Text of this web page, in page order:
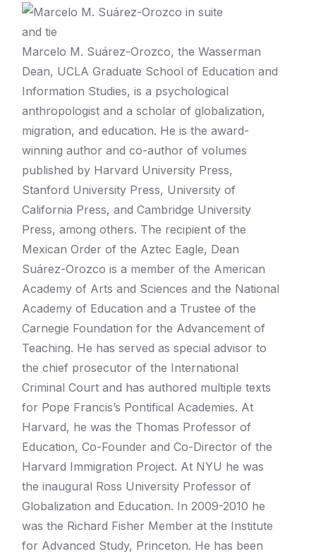
Marcelo M. Suárez-Orozco, the Wasserman
Dean, UCLA Graduate School of Education and
Information Studies, is a psychological
anthropologist and a scholar of globalization,
migration, and education. He is the award-
winning author and co-author of volumes
published by Harvard University Press,
Stanford University Press, University of
California Press, and Cambridge University
Press, among others. The recipient of the
Mexican Order of the Aztec Eagle, Dean
Suárez-Orozco is a member of the American
Academy of Arts and Sciences and the National
Academy of Education and a Trustee of the
Carnegie Foundation for the Advancement of
Teaching. He has served as special advisor to
the chief prosecutor of the International
Criminal Court and has authored multiple texts
for Pope Francis’s Pontifical Academies. At
Harvard, he was the Thomas Professor of
Education, Co-Founder and Co-Director of the
Harvard Immigration Project. At NYU he was
the inaugural Ross University Professor of
Globalization and Education. In 2009-2010 he
was the Richard Fisher Member at the Institute
for Advanced Study, Princeton. He has been